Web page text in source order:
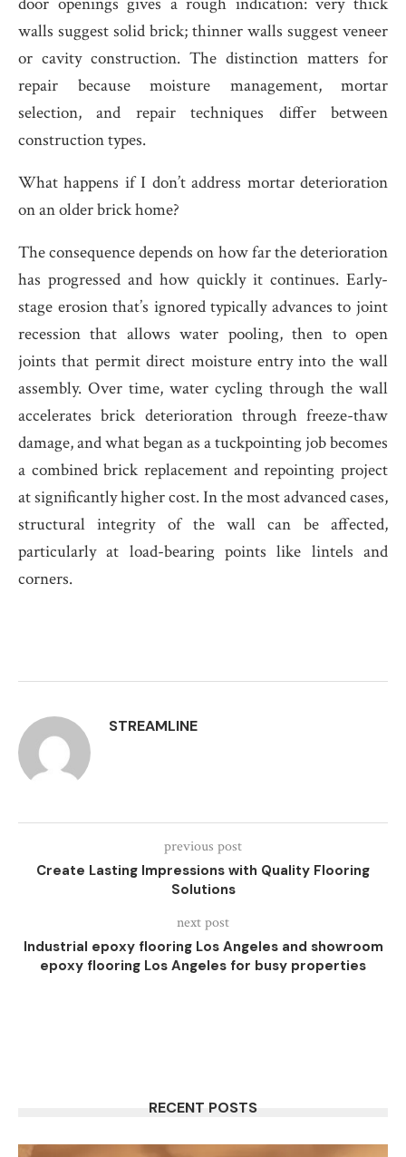
walls suggest solid brick; thinner walls suggest veneer
or cavity construction. The distinction matters for
repair because moisture management, mortar
selection, and repair techniques differ between
construction types.
What happens if I don’t address mortar deterioration
on an older brick home?
The consequence depends on how far the deterioration
has progressed and how quickly it continues. Early-
stage erosion that’s ignored typically advances to joint
recession that allows water pooling, then to open
joints that permit direct moisture entry into the wall
assembly. Over time, water cycling through the wall
accelerates brick deterioration through freeze-thaw
damage, and what began as a tuckpointing job becomes
a combined brick replacement and repointing project
at significantly higher cost. In the most advanced cases,
structural integrity of the wall can be affected,
particularly at load-bearing points like lintels and
corners.
STREAMLINE
previous post
Create Lasting Impressions with Quality Flooring
Solutions
next post
Industrial epoxy flooring Los Angeles and showroom
epoxy flooring Los Angeles for busy properties
RECENT POSTS